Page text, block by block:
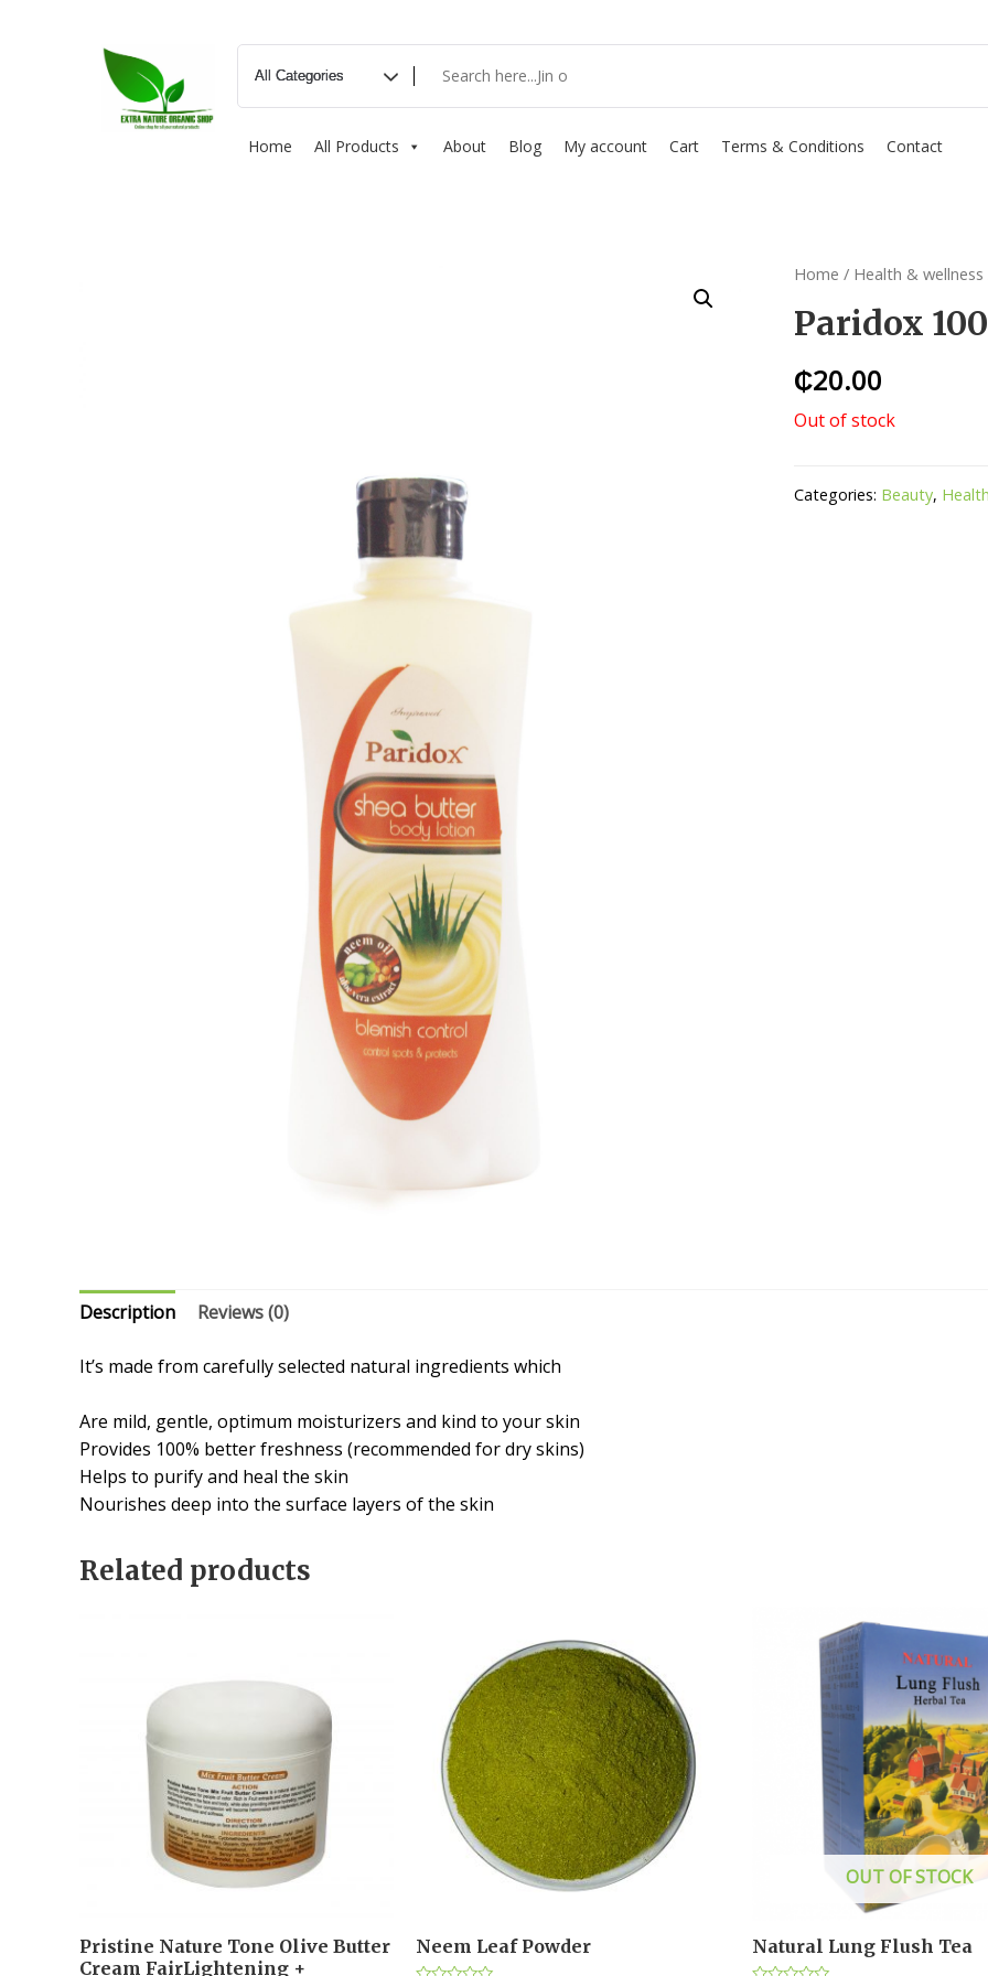
Home All Products About Blog My account Cart Terms & Conditions Contact
Home / Health & wellness
Paridox
₵20.00
Out of stock
Categories: Beauty,
Description Reviews (0)
It’s made from carefully selected natural ingredients which
Are mild, gentle, optimum moisturizers and kind to your skin
Provides 100% better freshness (recommended for dry skins)
Helps to purify and heal the skin
Nourishes deep into the surface layers of the skin
Related products
Pristine Nature Tone Olive Butter
Cream FairLightening +
Neem Leaf Powder
OUT OF STOCK
Natural Lung Flush Tea